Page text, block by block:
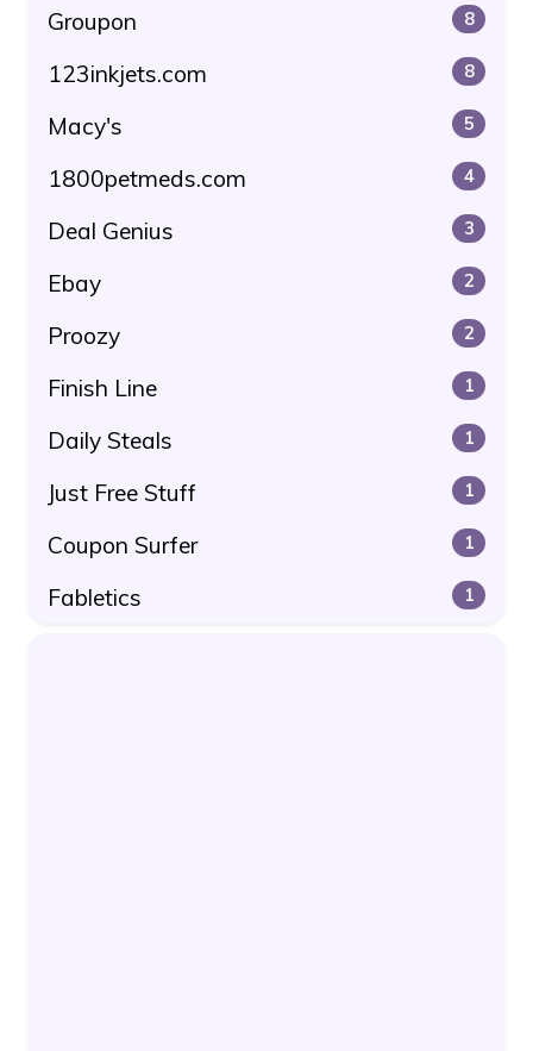
Groupon 8
123inkjets.com 8
Macy's 5
1800petmeds.com 4
Deal Genius 3
Ebay 2
Proozy 2
Finish Line 1
Daily Steals 1
Just Free Stuff 1
Coupon Surfer 1
Fabletics 1